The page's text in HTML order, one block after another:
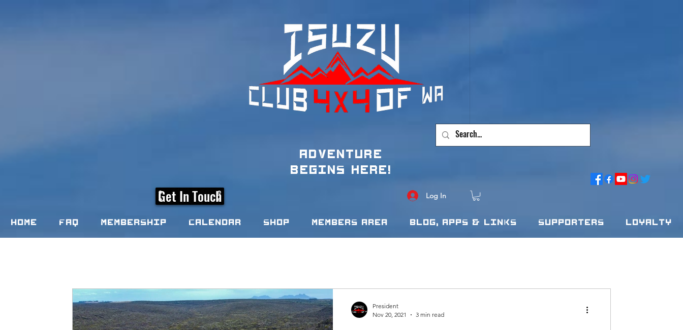
adventure
begins here!
Get In Touch Log In
Home FAQ Membership Calendar Shop Members Area Blog, Apps & Links Supporters Loyalty
President
Nov 20, 2021
3 min read